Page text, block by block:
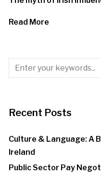
Read More
Recent Posts
Culture & Language: A
Ireland
Public Sector Pay